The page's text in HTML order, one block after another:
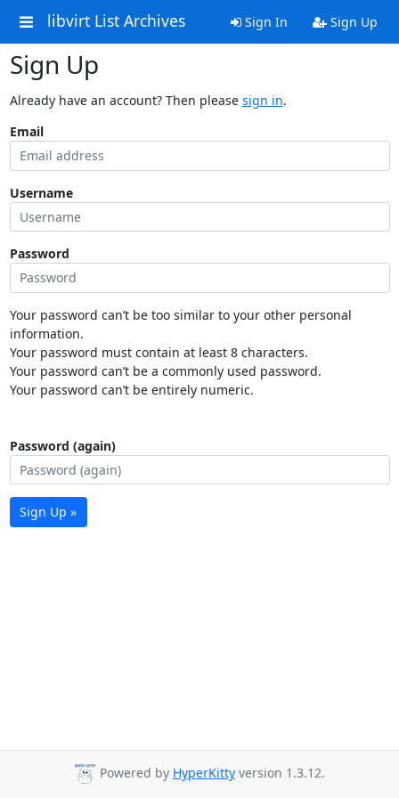
libvirt List Archives Sign In Sign Up
Sign Up
Already have an account? Then please sign in.
Email
Username
Password
Your password can’t be too similar to your other personal
information.
Your password must contain at least 8 characters.
Your password can’t be a commonly used password.
Your password can’t be entirely numeric.
Password (again)
Sign Up »
Powered by HyperKitty version 1.3.12.